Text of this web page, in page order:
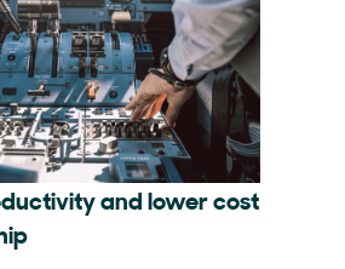
and lower cost